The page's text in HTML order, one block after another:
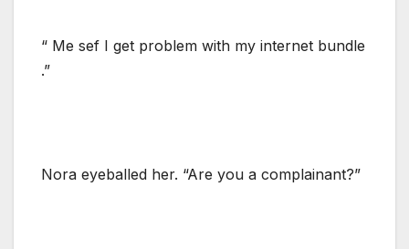
“ Me sef I get problem with my internet bundle
.”
Nora eyeballed her. “Are you a complainant?”